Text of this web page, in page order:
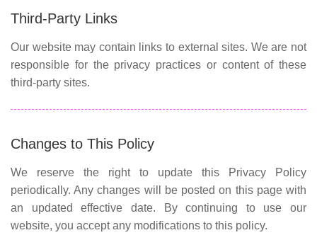
Third-Party Links
Our website may contain links to external sites. We are not
responsible for the privacy practices or content of these
third-party sites.
Changes to This Policy
We reserve the right to update this Privacy Policy
periodically. Any changes will be posted on this page with
an updated effective date. By continuing to use our
website, you accept any modifications to this policy.